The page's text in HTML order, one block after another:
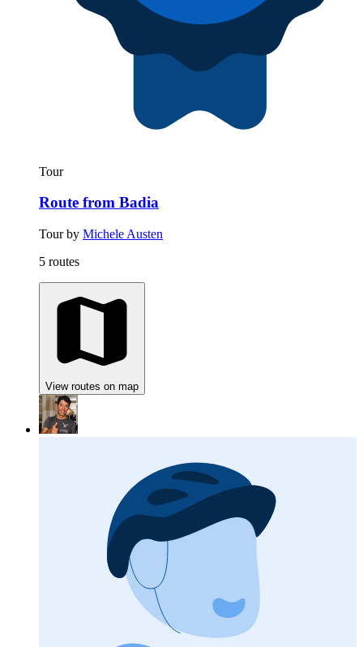
Tour
Route from Badia
Tour by Michele Austen
5 routes
View routes on map